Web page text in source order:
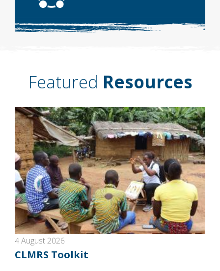
Featured Resources
4 August 2026
CLMRS Toolkit